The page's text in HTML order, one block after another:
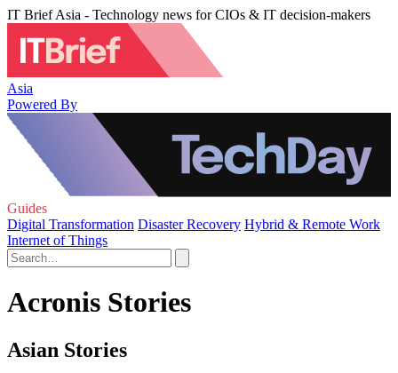
IT Brief Asia - Technology news for CIOs & IT decision-makers
Asia
Powered By
Guides
Digital Transformation Disaster Recovery Hybrid & Remote Work
Internet of Things
Acronis Stories
Asian Stories